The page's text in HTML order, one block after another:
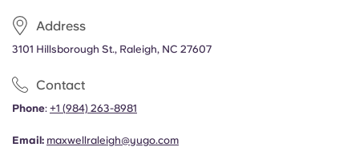
Address
3101 Hillsborough St., Raleigh, NC 27607
Contact
Phone: +1 (984) 263-8981
Email: maxwellraleigh@yugo.com